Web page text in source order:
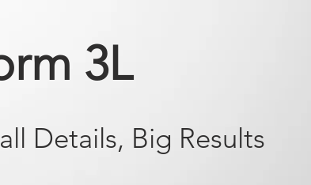
3L
Details, Big Results